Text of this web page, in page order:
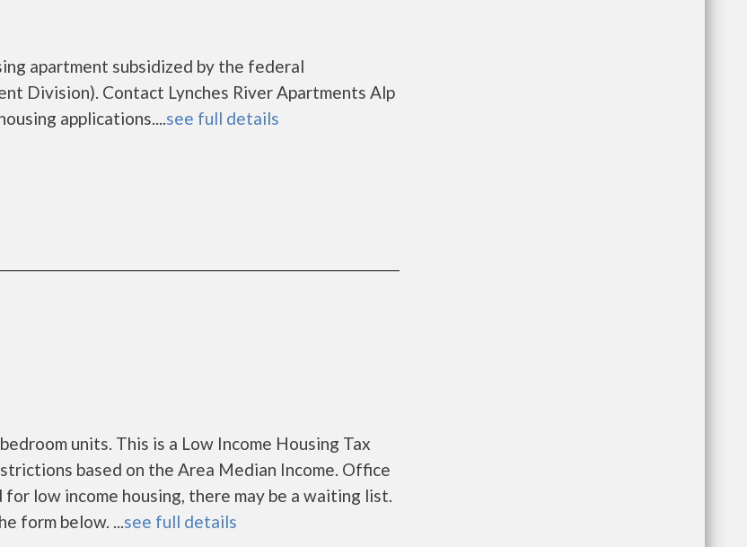
apartment subsidized by the federal
Division). Contact Lynches River Apartments Alp
applications....see full details
units. This is a Low Income Housing Tax
based on the Area Median Income. Office
low income housing, there may be a waiting list.
form below. ...see full details